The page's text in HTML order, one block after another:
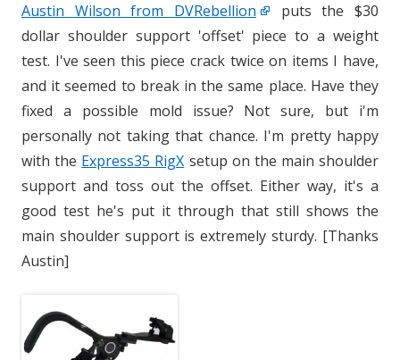
Austin Wilson from DVRebellion
puts the $30
dollar shoulder support 'offset' piece to a weight
test. I've seen this piece crack twice on items I have,
and it seemed to break in the same place. Have they
fixed a possible mold issue? Not sure, but i'm
personally not taking that chance. I'm pretty happy
with the Express35 RigX setup on the main shoulder
support and toss out the offset. Either way, it's a
good test he's put it through that still shows the
main shoulder support is extremely sturdy. [Thanks
Austin]